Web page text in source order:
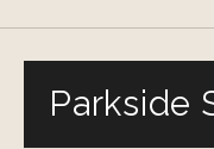
Parkside